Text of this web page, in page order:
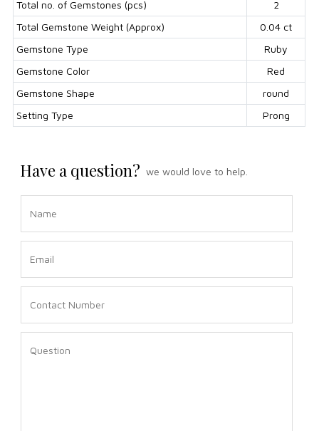
Total no. of Gemstones (pcs)
2
Total Gemstone Weight (Approx)
0.04 ct
Gemstone Type
Ruby
Gemstone Color
Red
Gemstone Shape
round
Setting Type
Prong
Have a question? we would love to help.